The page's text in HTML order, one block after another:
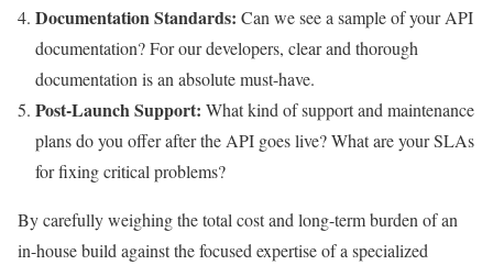
Documentation Standards: Can we see a sample of your API
documentation? For our developers, clear and thorough
documentation is an absolute must-have.
Post-Launch Support: What kind of support and maintenance
plans do you offer after the API goes live? What are your SLAs
for fixing critical problems?
By carefully weighing the total cost and long-term burden of an
in-house build against the focused expertise of a specialized